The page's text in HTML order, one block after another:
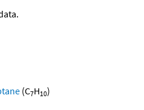
(C7H10)